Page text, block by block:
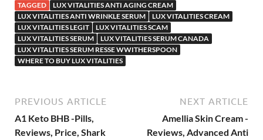
TAGGED
LUX VITALITIES ANTI AGING CREAM
LUX VITALITIES ANTI WRINKLE SERUM
LUX VITALITIES CREAM
LUX VITALITIES LEGIT
LUX VITALITIES SCAM
LUX VITALITIES SERUM
LUX VITALITIES SERUM CANADA
LUX VITALITIES SERUM RESSE WWITHERSPOON
WHERE TO BUY LUX VITALITIES
PREVIOUS ARTICLE
A1 Keto BHB -Pills,
Reviews, Price, Shark
NEXT ARTICLE
Amellia Skin Cream -
Reviews, Advanced Anti